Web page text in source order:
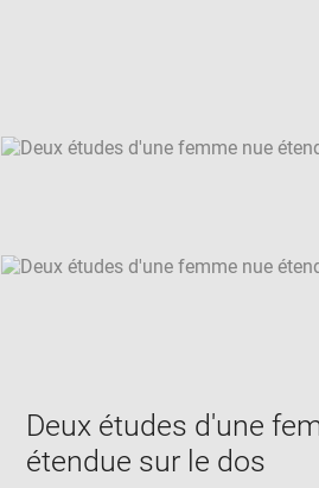
SKIP IMAGE CAROUSEL
Deux études d'une
étendue sur le dos